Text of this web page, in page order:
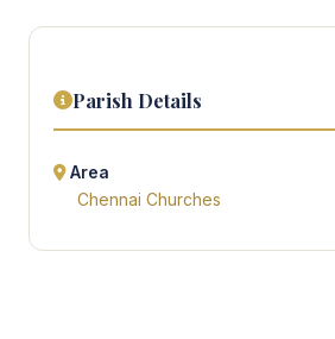
Parish Details
Area
Chennai Churches